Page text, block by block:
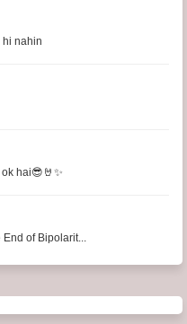
hi nahin
hai😎🤘✨
of Bipolarit...